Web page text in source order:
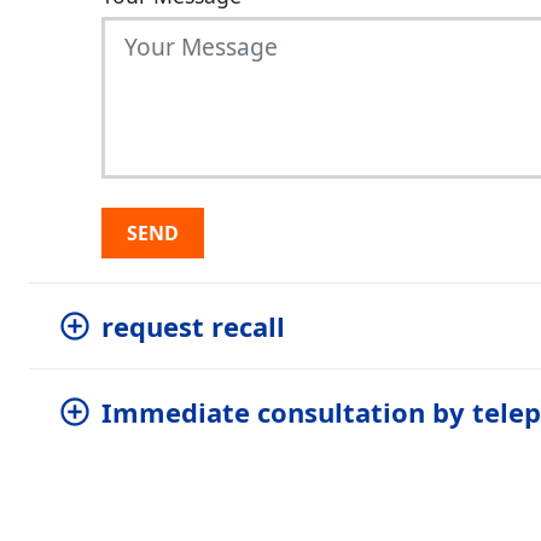
SEND
request recall
Immediate consultation by